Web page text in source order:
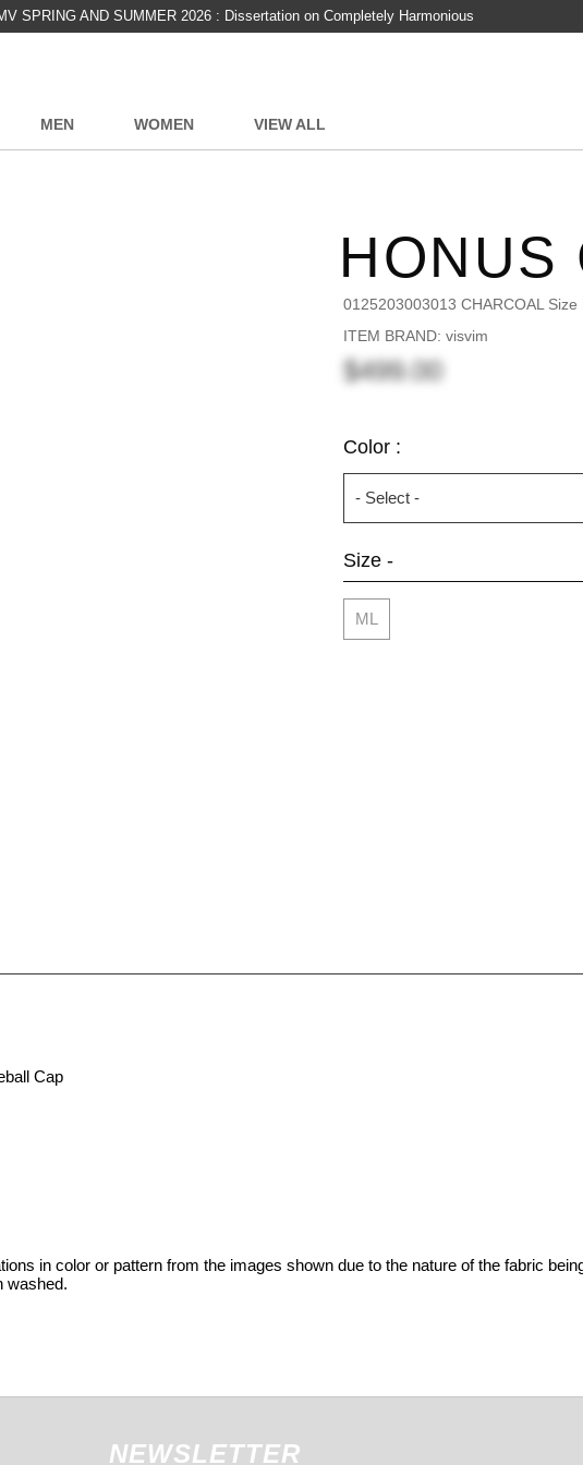
SPRING AND SUMMER 2026 : Dissertation on Completely Harmonious
MEN WOMEN VIEW ALL
HONUS
0125203003013 CHARCOAL Size
ITEM BRAND: visvim
$499.00
Color :
Size -
ML
Cap
in color or pattern from the images shown due to the nature of the fabric
washed.
NEWSLETTER